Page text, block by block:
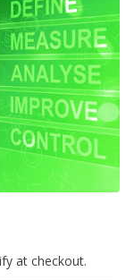
at checkout.